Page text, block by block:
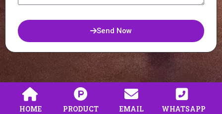
Send Now
HOME PRODUCT EMAIL WHATSAPP